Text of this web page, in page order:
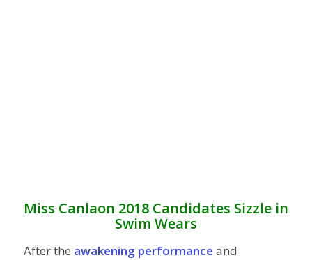
Miss Canlaon 2018 Candidates Sizzle in
Swim Wears
After the awakening performance and